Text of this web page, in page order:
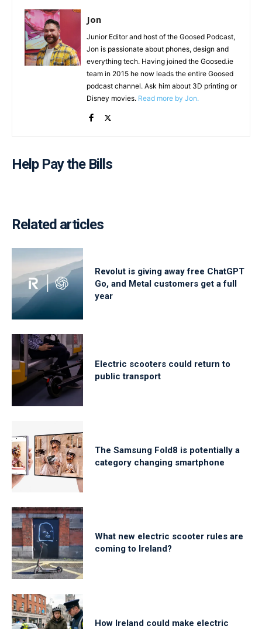
Jon
Junior Editor and host of the Goosed Podcast,
Jon is passionate about phones, design and
everything tech. Having joined the Goosed.ie
team in 2015 he now leads the entire Goosed
podcast channel. Ask him about 3D printing or
Disney movies. Read more by Jon.
Help Pay the Bills
Related articles
Revolut is giving away free ChatGPT
Go, and Metal customers get a full
year
Electric scooters could return to
public transport
The Samsung Fold8 is potentially a
category changing smartphone
What new electric scooter rules are
coming to Ireland?
How Ireland could make electric